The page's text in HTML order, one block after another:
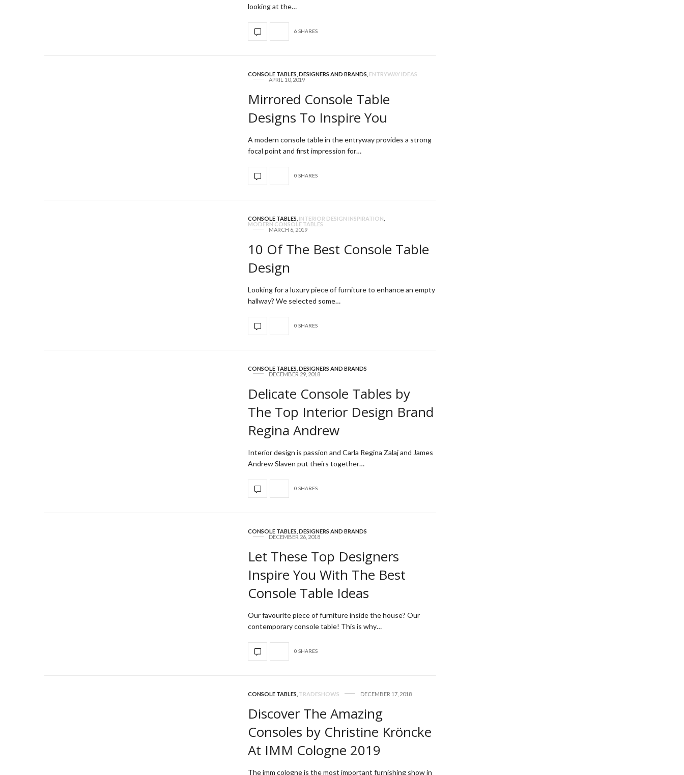
looking at the…
6 SHARES
CONSOLE TABLES DESIGNERS AND BRANDS ENTRYWAY IDEAS
APRIL 10, 2019
Mirrored Console Table
Designs To Inspire You
A modern console table in the entryway provides a strong
focal point and first impression for…
0 SHARES
CONSOLE TABLES INTERIOR DESIGN INSPIRATION
MODERN CONSOLE TABLES
MARCH 6, 2019
10 Of The Best Console Table
Design
Looking for a luxury piece of furniture to enhance an empty
hallway? We selected some…
0 SHARES
CONSOLE TABLES DESIGNERS AND BRANDS
DECEMBER 29, 2018
Delicate Console Tables by
The Top Interior Design Brand
Regina Andrew
Interior design is passion and Carla Regina Zalaj and James
Andrew Slaven put theirs together…
0 SHARES
CONSOLE TABLES DESIGNERS AND BRANDS
DECEMBER 26, 2018
Let These Top Designers
Inspire You With The Best
Console Table Ideas
Our favourite piece of furniture inside the house? Our
contemporary console table! This is why…
0 SHARES
CONSOLE TABLES TRADESHOWS DECEMBER 17, 2018
Discover The Amazing
Consoles by Christine Kröncke
At IMM Cologne 2019
The imm cologne is the most important furnishing show in